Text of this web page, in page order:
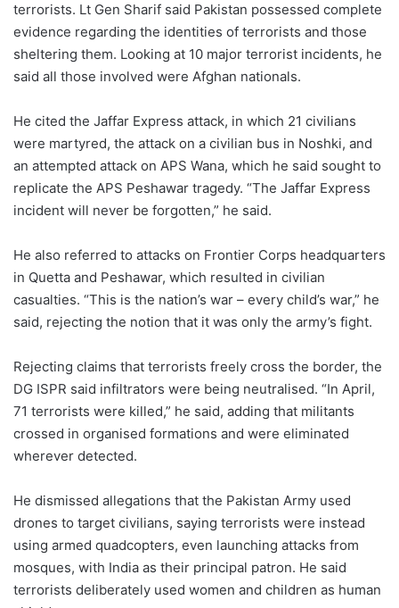
terrorists. Lt Gen Sharif said Pakistan possessed complete
evidence regarding the identities of terrorists and those
sheltering them. Looking at 10 major terrorist incidents, he
said all those involved were Afghan nationals.
He cited the Jaffar Express attack, in which 21 civilians
were martyred, the attack on a civilian bus in Noshki, and
an attempted attack on APS Wana, which he said sought to
replicate the APS Peshawar tragedy. “The Jaffar Express
incident will never be forgotten,” he said.
He also referred to attacks on Frontier Corps headquarters
in Quetta and Peshawar, which resulted in civilian
casualties. “This is the nation’s war – every child’s war,” he
said, rejecting the notion that it was only the army’s fight.
Rejecting claims that terrorists freely cross the border, the
DG ISPR said infiltrators were being neutralised. “In April,
71 terrorists were killed,” he said, adding that militants
crossed in organised formations and were eliminated
wherever detected.
He dismissed allegations that the Pakistan Army used
drones to target civilians, saying terrorists were instead
using armed quadcopters, even launching attacks from
mosques, with India as their principal patron. He said
terrorists deliberately used women and children as human